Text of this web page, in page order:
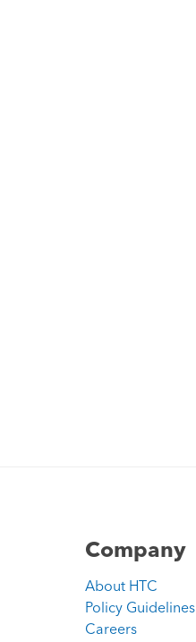
Company
About HTC
Policy Guidelines
Careers